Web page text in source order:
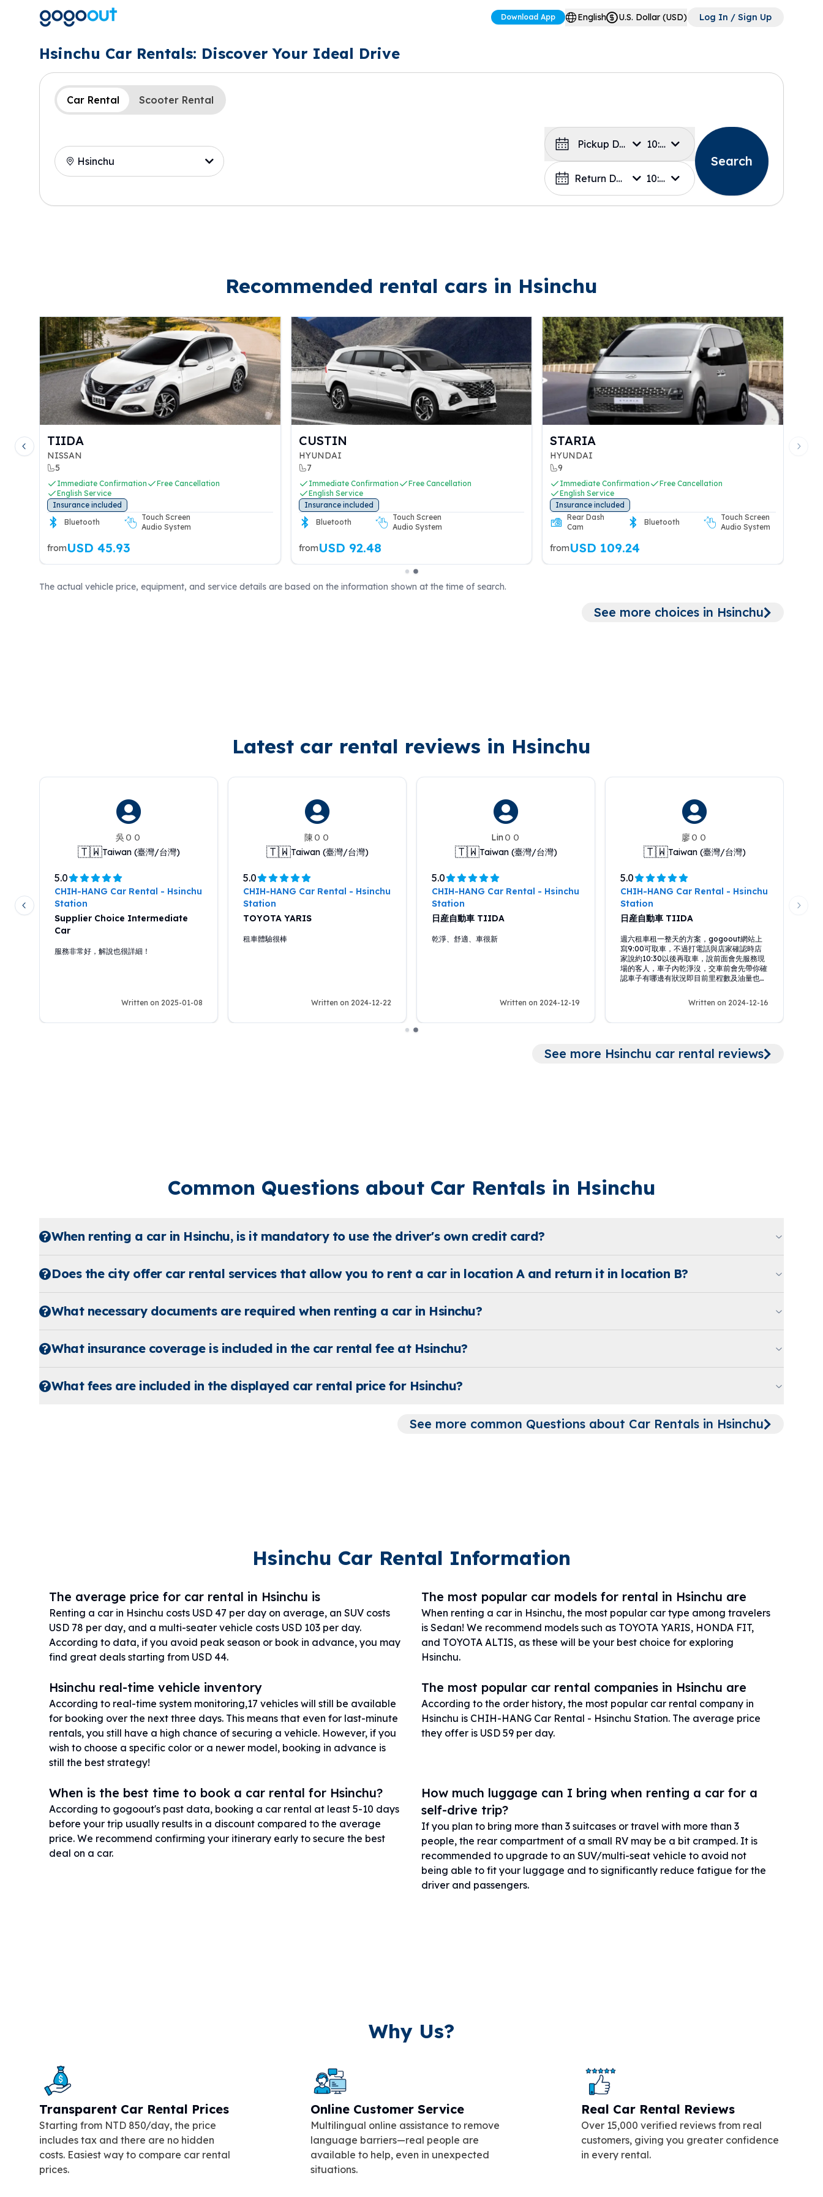
Download App English U.S. Dollar (USD) Log In / Sign Up
Hsinchu Car Rentals: Discover Your Ideal Drive
Car Rental Scooter Rental
Pickup Date 10:00
Return Date 10:00
Search
Recommended rental cars in Hsinchu
TIIDA
NISSAN
5
Immediate Confirmation
Free Cancellation
English Service
Insurance included
Bluetooth
Touch Screen
Audio System
fromUSD 45.93
CUSTIN
HYUNDAI
7
Immediate Confirmation
Free Cancellation
English Service
Insurance included
Bluetooth
Touch Screen
Audio System
fromUSD 92.48
STARIA
HYUNDAI
9
Immediate Confirmation
Free Cancellation
English Service
Insurance included
Rear Dash
Cam
Bluetooth
Touch Screen
Audio System
fromUSD 109.24
Previous slide Next
The actual vehicle price, equipment, and service details are based on the information shown at the time of search.
See more choices in Hsinchu
Latest car rental reviews in Hsinchu
吳ＯＯ
🇹🇼Taiwan (臺灣/台灣)
5.0
CHIH-HANG Car Rental - Hsinchu
Station
Supplier Choice Intermediate
Car
服務非常好，解說也很詳細！
Written on 2025-01-08
陳ＯＯ
🇹🇼Taiwan (臺灣/台灣)
5.0
CHIH-HANG Car Rental - Hsinchu
Station
TOYOTA YARIS
租車體驗很棒
Written on 2024-12-22
LinＯＯ
🇹🇼Taiwan (臺灣/台灣)
5.0
CHIH-HANG Car Rental - Hsinchu
Station
日産自動車 TIIDA
乾淨、舒適、車很新
Written on 2024-12-19
廖ＯＯ
🇹🇼Taiwan (臺灣/台灣)
5.0
CHIH-HANG Car Rental - Hsinchu
Station
日産自動車 TIIDA
週六租車租一整天的方案，gogoout網站上
寫9:00可取車，不過打電話與店家確認時店
家說約10:30以後再取車，說前面會先服務現
場的客人，車子內乾淨沒，交車前會先帶你確
認車子有哪邊有狀況即目前里程數及油量也，
Written on 2024-12-16
Previous slide Next
See more Hsinchu car rental reviews
Common Questions about Car Rentals in Hsinchu
When renting a car in Hsinchu, is it mandatory to use the driver's own credit card?
Does the city offer car rental services that allow you to rent a car in location A and return it in location B?
What necessary documents are required when renting a car in Hsinchu?
What insurance coverage is included in the car rental fee at Hsinchu?
What fees are included in the displayed car rental price for Hsinchu?
See more common Questions about Car Rentals in Hsinchu
Hsinchu Car Rental Information
The average price for car rental in Hsinchu is
Renting a car in Hsinchu costs USD 47 per day on average, an SUV costs
USD 78 per day, and a multi-seater vehicle costs USD 103 per day.
According to data, if you avoid peak season or book in advance, you may
find great deals starting from USD 44.
The most popular car models for rental in Hsinchu are
When renting a car in Hsinchu, the most popular car type among travelers
is Sedan! We recommend models such as TOYOTA YARIS, HONDA FIT,
and TOYOTA ALTIS, as these will be your best choice for exploring
Hsinchu.
Hsinchu real-time vehicle inventory
According to real-time system monitoring,17 vehicles will still be available
for booking over the next three days. This means that even for last-minute
rentals, you still have a high chance of securing a vehicle. However, if you
wish to choose a specific color or a newer model, booking in advance is
still the best strategy!
The most popular car rental companies in Hsinchu are
According to the order history, the most popular car rental company in
Hsinchu is CHIH-HANG Car Rental - Hsinchu Station. The average price
they offer is USD 59 per day.
When is the best time to book a car rental for Hsinchu?
According to gogoout's past data, booking a car rental at least 5-10 days
before your trip usually results in a discount compared to the average
price. We recommend confirming your itinerary early to secure the best
deal on a car.
How much luggage can I bring when renting a car for a
self-drive trip?
If you plan to bring more than 3 suitcases or travel with more than 3
people, the rear compartment of a small RV may be a bit cramped. It is
recommended to upgrade to an SUV/multi-seat vehicle to avoid not
being able to fit your luggage and to significantly reduce fatigue for the
driver and passengers.
Why Us?
Transparent Car Rental Prices
Starting from NTD 850/day, the price
includes tax and there are no hidden
costs. Easiest way to compare car rental
prices.
Online Customer Service
Multilingual online assistance to remove
language barriers—real people are
available to help, even in unexpected
situations.
Real Car Rental Reviews
Over 15,000 verified reviews from real
customers, giving you greater confidence
in every rental.